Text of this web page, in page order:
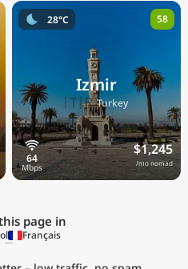
Izmir
🇹🇷Turkey
$1,245
/mo nomad
28°C 58
page in
Français